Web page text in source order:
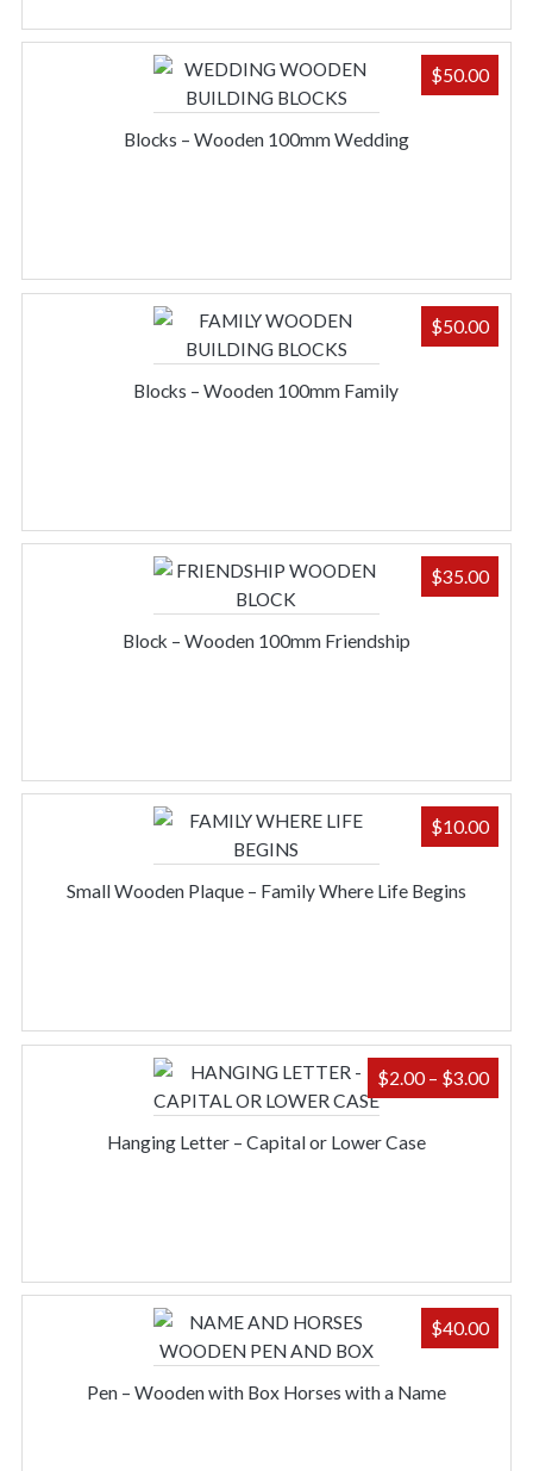
Blocks – Wooden 100mm Wedding
$50.00
Blocks – Wooden 100mm Family
$50.00
Block – Wooden 100mm Friendship
$35.00
Small Wooden Plaque – Family Where Life Begins
$10.00
Hanging Letter – Capital or Lower Case
$2.00– $3.00
Pen – Wooden with Box Horses with a Name
$40.00